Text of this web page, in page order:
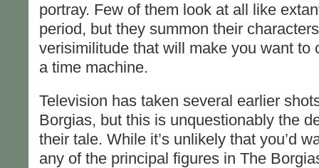
portray. Few of them look at all like
period, but they summon their
verisimilitude that will make you want to
a time machine.
Television has taken several earlier
Borgias, but this is unquestionably the
their tale. While it’s unlikely that you’d
any of the principal figures in The